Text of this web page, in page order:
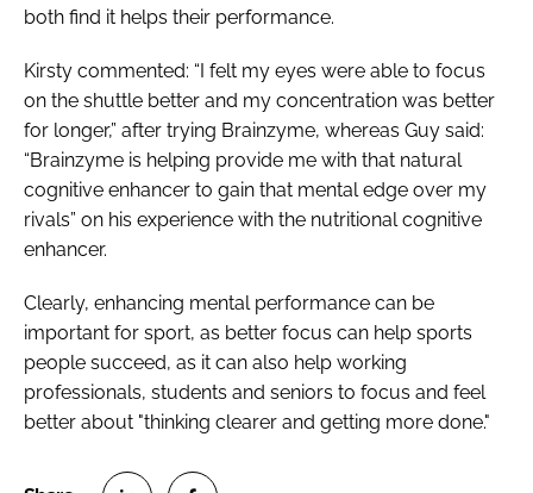
both find it helps their performance.
Kirsty commented: “I felt my eyes were able to focus
on the shuttle better and my concentration was better
for longer,” after trying Brainzyme, whereas Guy said:
“Brainzyme is helping provide me with that natural
cognitive enhancer to gain that mental edge over my
rivals” on his experience with the nutritional cognitive
enhancer.
Clearly, enhancing mental performance can be
important for sport, as better focus can help sports
people succeed, as it can also help working
professionals, students and seniors to focus and feel
better about "thinking clearer and getting more done."